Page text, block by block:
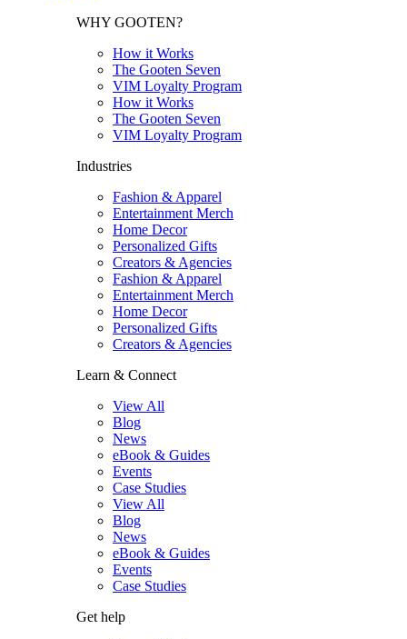
WHY GOOTEN?
How it Works
The Gooten Seven
VIM Loyalty Program
How it Works
The Gooten Seven
VIM Loyalty Program
Industries
Fashion & Apparel
Entertainment Merch
Home Decor
Personalized Gifts
Creators & Agencies
Fashion & Apparel
Entertainment Merch
Home Decor
Personalized Gifts
Creators & Agencies
Learn & Connect
View All
Blog
News
eBook & Guides
Events
Case Studies
View All
Blog
News
eBook & Guides
Events
Case Studies
Get help